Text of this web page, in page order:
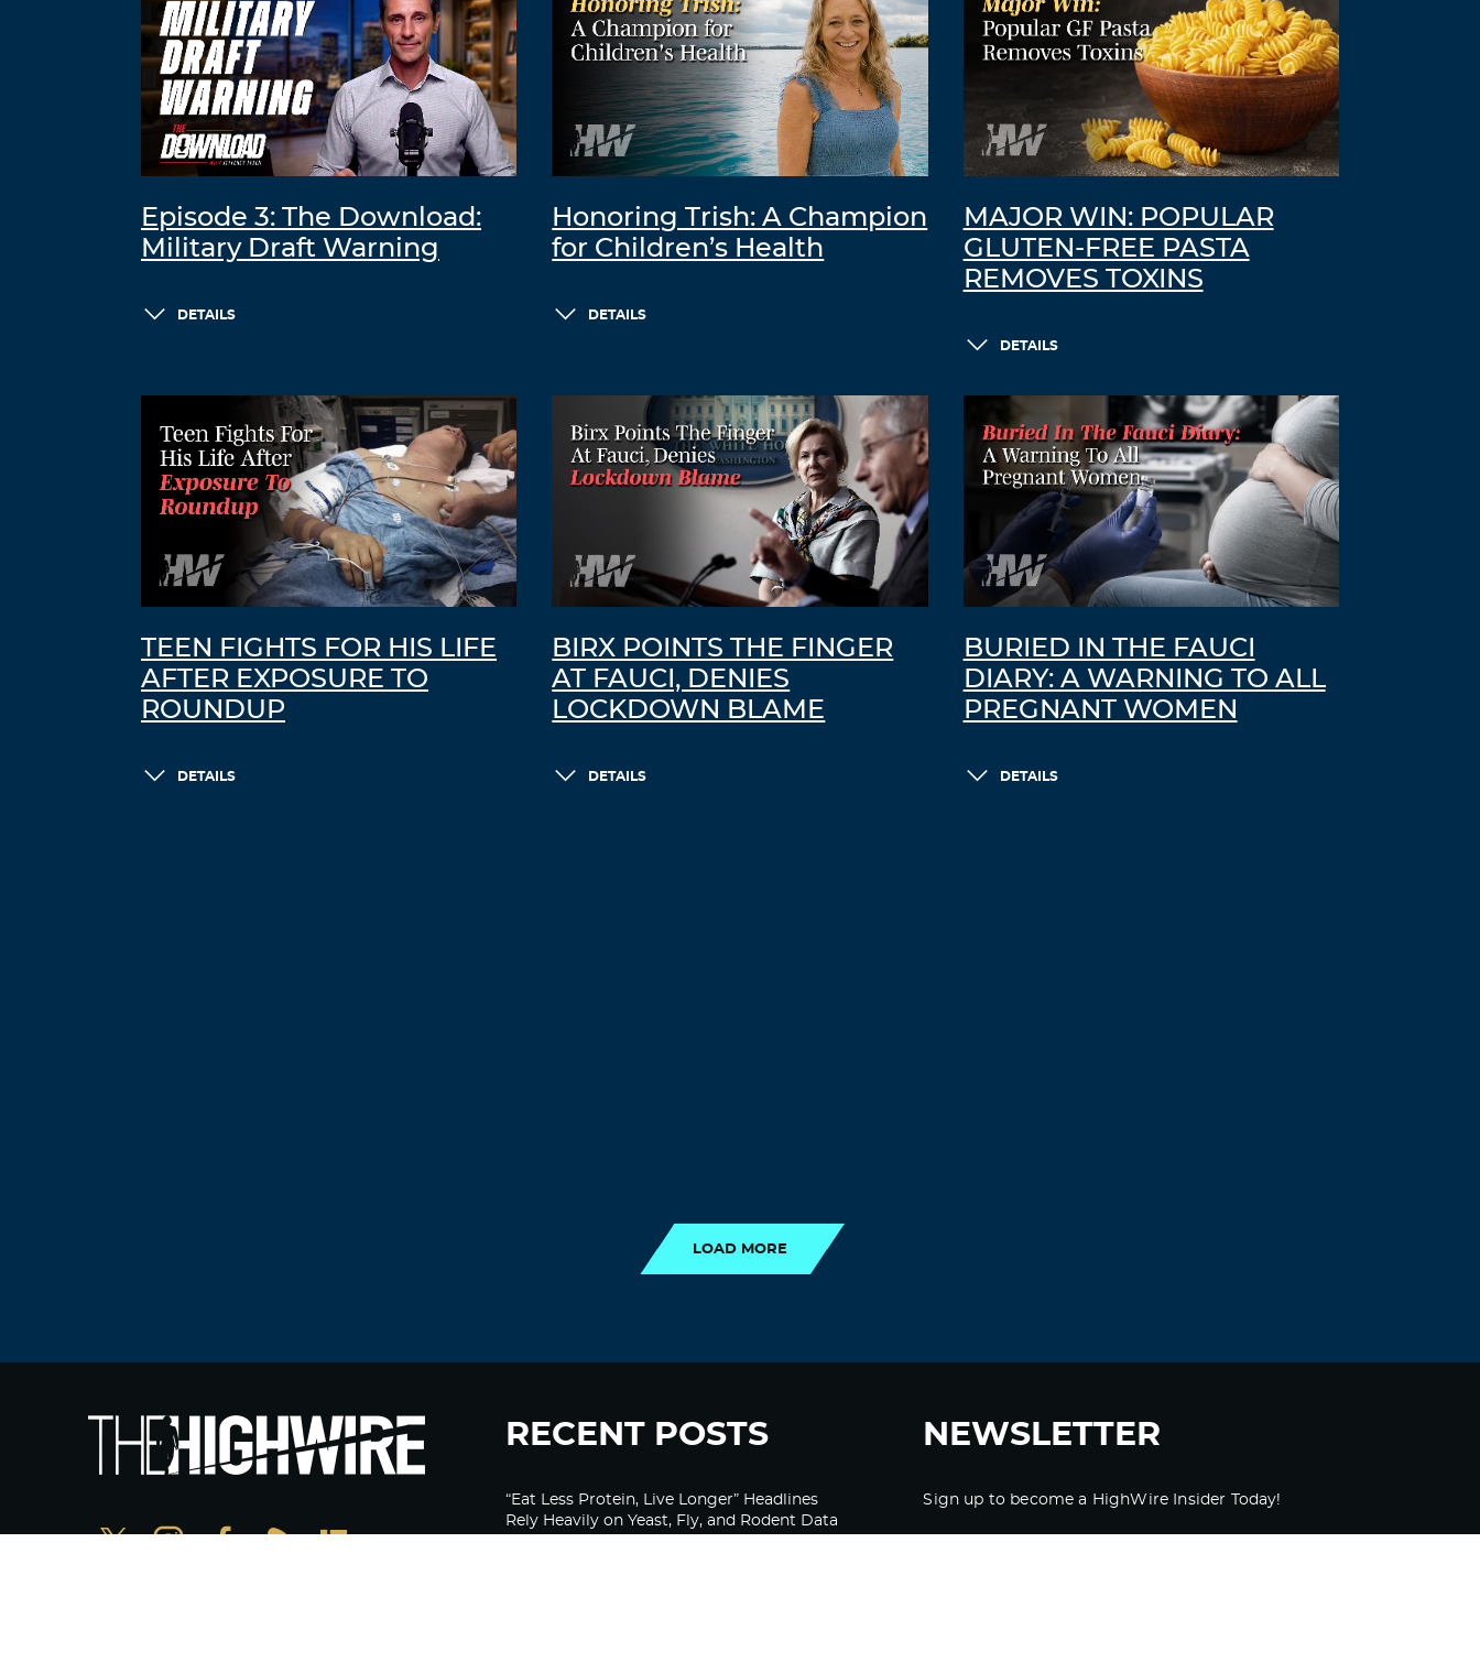
Episode 3: The Download:
Military Draft Warning
DETAILS
Honoring Trish: A Champion
for Children’s Health
DETAILS
MAJOR WIN: POPULAR
GLUTEN-FREE PASTA
REMOVES TOXINS
DETAILS
TEEN FIGHTS FOR HIS LIFE
AFTER EXPOSURE TO
ROUNDUP
DETAILS
BIRX POINTS THE FINGER
AT FAUCI, DENIES
LOCKDOWN BLAME
DETAILS
BURIED IN THE FAUCI
DIARY: A WARNING TO ALL
PREGNANT WOMEN
DETAILS
LOAD MORE
RECENT POSTS
“Eat Less Protein, Live Longer” Headlines
Rely Heavily on Yeast, Fly, and Rodent Data
NEWSLETTER
Sign up to become a HighWire Insider Today!